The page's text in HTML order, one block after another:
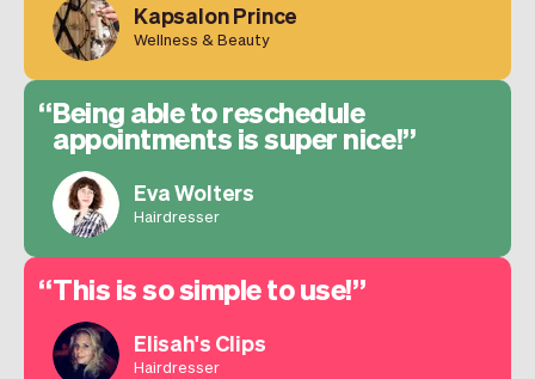
Kapsalon Prince
Wellness & Beauty
Being able to reschedule
appointments is super nice!
Eva Wolters
Hairdresser
This is so simple to use!
Elisah's Clips
Hairdresser